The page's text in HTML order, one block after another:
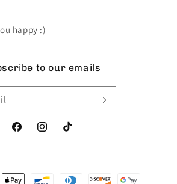
happy :)
to our emails
FacebookInstagramTikTok